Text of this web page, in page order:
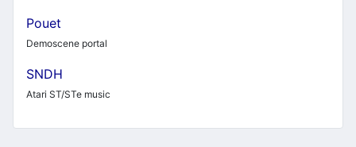
Pouet
Demoscene portal
SNDH
Atari ST/STe music